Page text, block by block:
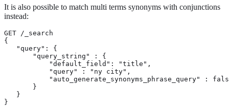
It is also possible to match multi terms synonyms with conjunctions
instead:
GET /_search
{
   "query": {
       "query_string" : {
           "default_field": "title",
           "query" : "ny city",
"auto_generate_synonyms_phrase_query" :
       }
   }
}